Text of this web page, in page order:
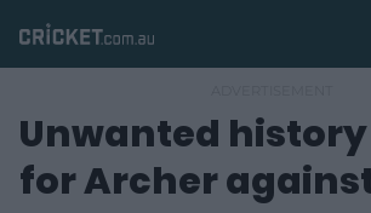
Matches
News
Unwanted
for Archer